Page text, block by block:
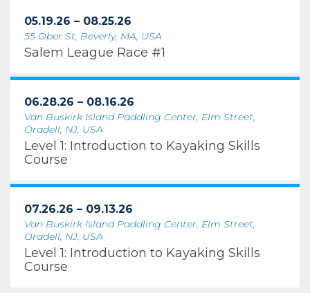
05.19.26 – 08.25.26
55 Ober St, Beverly, MA, USA
Salem League Race #1
06.28.26 – 08.16.26
Van Buskirk Island Paddling Center, Elm Street,
Oradell, NJ, USA
Level 1: Introduction to Kayaking Skills
Course
07.26.26 – 09.13.26
Van Buskirk Island Paddling Center, Elm Street,
Oradell, NJ, USA
Level 1: Introduction to Kayaking Skills
Course